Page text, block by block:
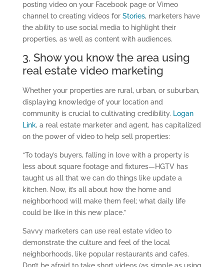
posting video on your Facebook page or Vimeo
channel to creating videos for Stories, marketers have
the ability to use social media to highlight their
properties, as well as content with audiences.
3. Show you know the area using
real estate video marketing
Whether your properties are rural, urban, or suburban,
displaying knowledge of your location and
community is crucial to cultivating credibility. Logan
Link, a real estate marketer and agent, has capitalized
on the power of video to help sell properties:
“To today’s buyers, falling in love with a property is
less about square footage and fixtures—HGTV has
taught us all that we can do things like update a
kitchen. Now, it’s all about how the home and
neighborhood will make them feel; what daily life
could be like in this new place.”
Savvy marketers can use real estate video to
demonstrate the culture and feel of the local
neighborhoods, like popular restaurants and cafes.